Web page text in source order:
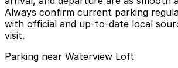
Always confirm current parking
with official and up-to-date local
visit.
Parking near Waterview Loft